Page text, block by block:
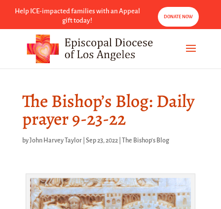
Help ICE-impacted families with an Appeal
gift today!
DONATE NOW
The Bishop’s Blog: Daily
prayer 9-23-22
byJohn Harvey Taylor| Sep 23, 2022| The Bishop's Blog